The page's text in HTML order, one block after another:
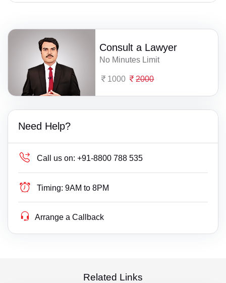
Consult a Lawyer
No Minutes Limit
1000 2000
Need Help?
Call us on: +91-8800 788 535
Timing: 9AM to 8PM
Arrange a Callback
Related Links